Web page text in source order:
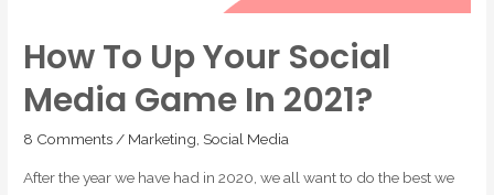
How To Up Your Social
Media Game In 2021?
8 Comments / Marketing Social Media
After the year we have had in 2020, we all want to do the best we